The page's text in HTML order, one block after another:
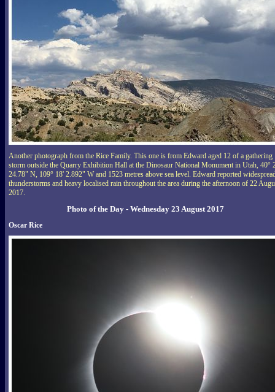
Another photograph from the Rice Family. This one is from Edward aged 12 of a gathering
storm outside the Quarry Exhibition Hall at the Dinosaur National Monument in Utah, 40°
24.78" N, 109° 18' 2.892" W and 1523 metres above sea level. Edward reported
thunderstorms and heavy localised rain throughout the area during the afternoon of 22
2017.
Photo of the Day - Wednesday 23 August 2017
Oscar Rice